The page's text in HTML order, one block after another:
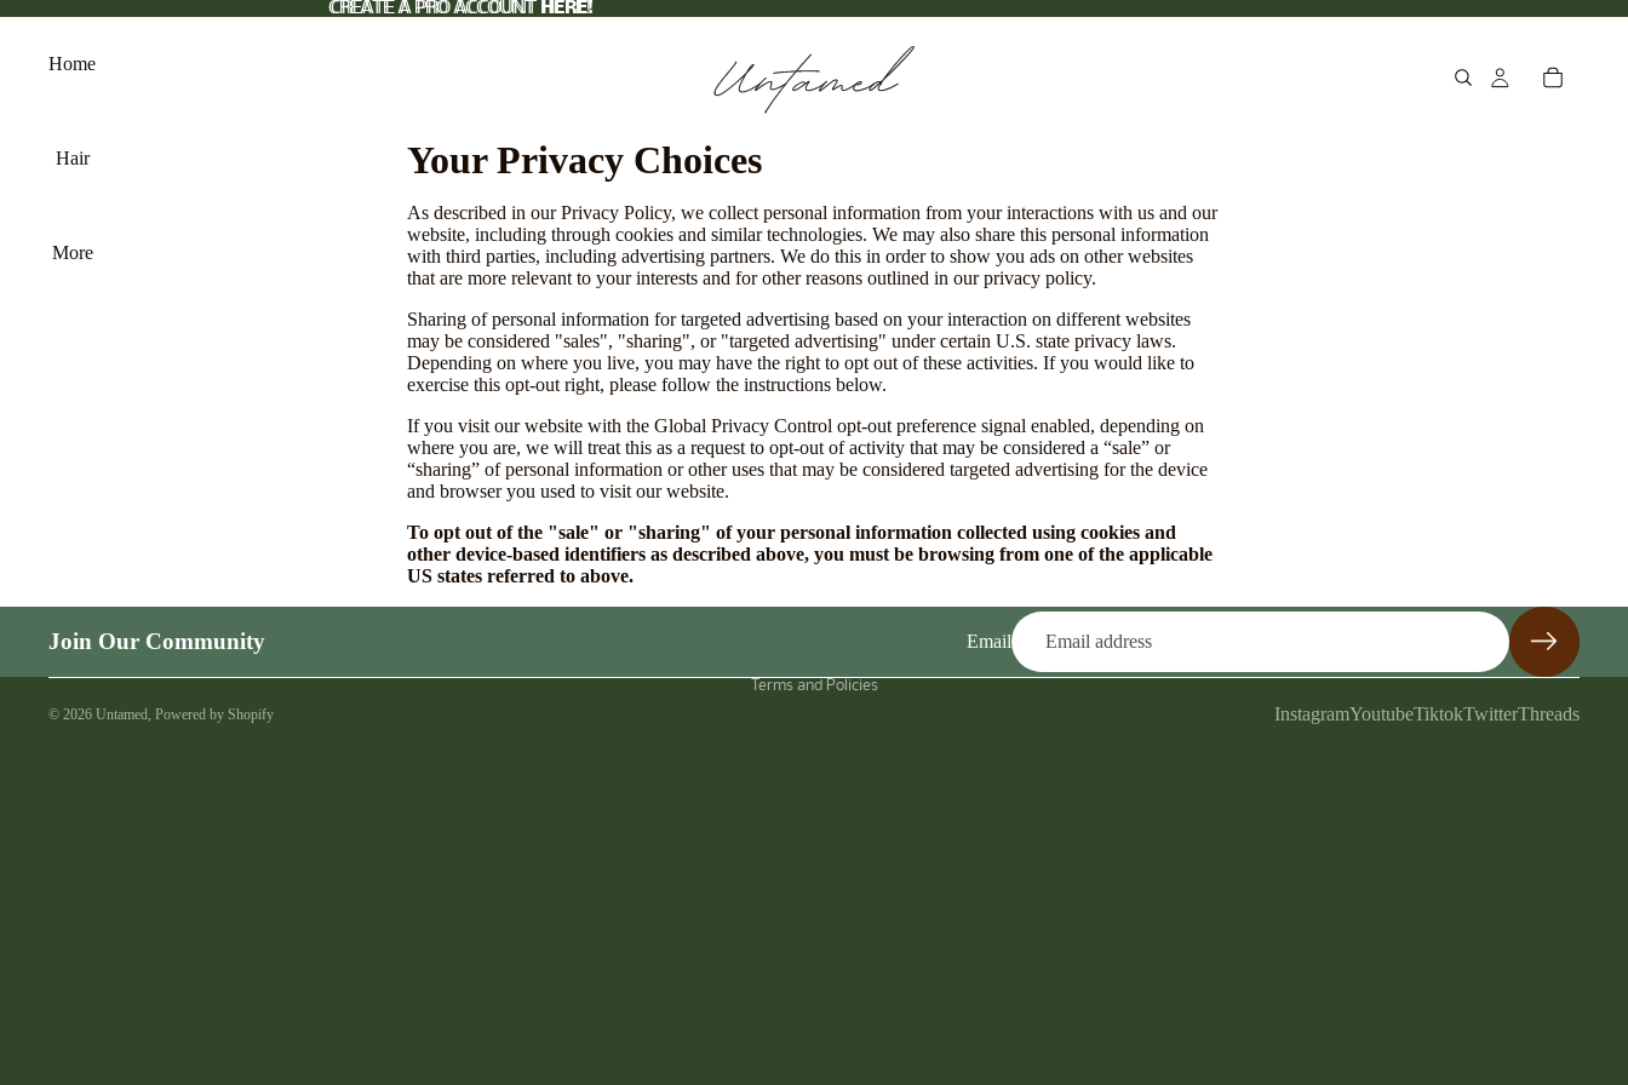
CREATE A PRO ACCOUNT HERE!
CREATE A PRO ACCOUNT HERE!
Home
Hair
More
Your Privacy Choices
As described in our Privacy Policy, we collect personal information from your interactions with us and our
website, including through cookies and similar technologies. We may also share this personal information
with third parties, including advertising partners. We do this in order to show you ads on other websites
that are more relevant to your interests and for other reasons outlined in our privacy policy.
Sharing of personal information for targeted advertising based on your interaction on different websites
may be considered "sales", "sharing", or "targeted advertising" under certain U.S. state privacy laws.
Depending on where you live, you may have the right to opt out of these activities. If you would like to
exercise this opt-out right, please follow the instructions below.
If you visit our website with the Global Privacy Control opt-out preference signal enabled, depending on
where you are, we will treat this as a request to opt-out of activity that may be considered a “sale” or
“sharing” of personal information or other uses that may be considered targeted advertising for the device
and browser you used to visit our website.
To opt out of the "sale" or "sharing" of your personal information collected using cookies and
other device-based identifiers as described above, you must be browsing from one of the applicable
US states referred to above.
Join Our Community Email
© 2026 Untamed Powered by Shopify
Terms and Policies
InstagramYoutubeTiktokTwitterThreads